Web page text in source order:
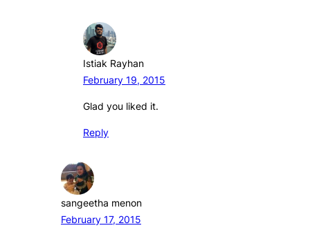
Istiak Rayhan
February 19, 2015
Glad you liked it.
Reply
sangeetha menon
February 17, 2015